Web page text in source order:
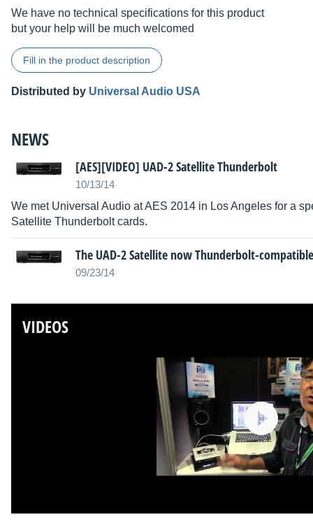
We have no technical specifications for this product
but your help will be much welcomed
Fill in the product description
Distributed by Universal Audio USA
NEWS
[AES][VIDEO] UAD-2 Satellite Thunderbolt
10/13/14
We met Universal Audio at AES 2014 in Los Angeles for a
Satellite Thunderbolt cards.
The UAD-2 Satellite now Thunderbolt-compatible
09/23/14
VIDEOS